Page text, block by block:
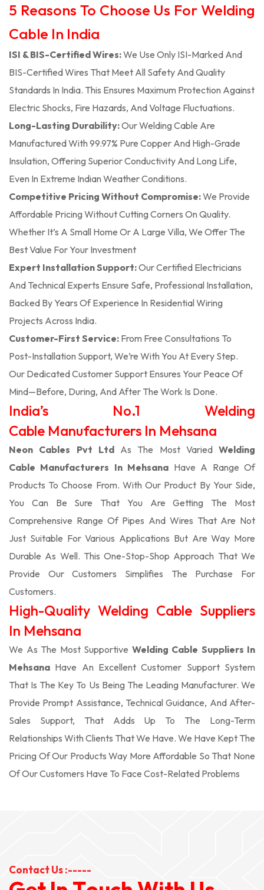
5 Reasons To Choose Us For Welding
Cable In India
ISI & BIS-Certified Wires:We Use Only ISI-Marked And
BIS-Certified Wires That Meet All Safety And Quality
Standards In India. This Ensures Maximum Protection Against
Electric Shocks, Fire Hazards, And Voltage Fluctuations.
Long-Lasting Durability:Our Welding Cable Are
Manufactured With 99.97% Pure Copper And High-Grade
Insulation, Offering Superior Conductivity And Long Life,
Even In Extreme Indian Weather Conditions.
Competitive Pricing Without Compromise:We Provide
Affordable Pricing Without Cutting Corners On Quality.
Whether It’s A Small Home Or A Large Villa, We Offer The
Best Value For Your Investment
Expert Installation Support:Our Certified Electricians
And Technical Experts Ensure Safe, Professional Installation,
Backed By Years Of Experience In Residential Wiring
Projects Across India.
Customer-First Service: From Free Consultations To
Post-Installation Support, We’re With You At Every Step.
Our Dedicated Customer Support Ensures Your Peace Of
Mind—Before, During, And After The Work Is Done.
India’s No.1 Welding
Cable Manufacturers In Mehsana
Neon Cables Pvt LtdAs The Most Varied Welding
Cable Manufacturers In Mehsana Have A Range Of
Products To Choose From. With Our Product By Your Side,
You Can Be Sure That You Are Getting The Most
Comprehensive Range Of Pipes And Wires That Are Not
Just Suitable For Various Applications But Are Way More
Durable As Well. This One-Stop-Shop Approach That We
Provide Our Customers Simplifies The Purchase For
Customers.
High-Quality Welding Cable Suppliers
In Mehsana
We As The Most Supportive Welding Cable Suppliers In
Mehsana Have An Excellent Customer Support System
That Is The Key To Us Being The Leading Manufacturer. We
Provide Prompt Assistance, Technical Guidance, And After-
Sales Support, That Adds Up To The Long-Term
Relationships With Clients That We Have. We Have Kept The
Pricing Of Our Products Way More Affordable So That None
Of Our Customers Have To Face Cost-Related Problems
Contact Us :-----